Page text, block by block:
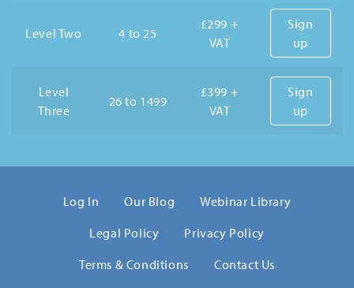
Level Two 4 to 25
£299 +
VAT
Sign
up
Level
Three
26 to 1499
£399 +
VAT
Sign
up
Log In Our Blog
Webinar Library
Legal Policy
Privacy Policy
Terms & Conditions
Contact Us